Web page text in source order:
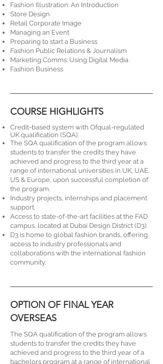
Fashion Illustration: An Introduction
Store Design
Retail Corporate Image
Managing an Event
Preparing to start a Business
Fashion Public Relations & Journalism
Marketing Comms: Using Digital Media
Fashion Business
COURSE HIGHLIGHTS
Credit-based system with Ofqual-regulated
UK qualification (SQA).
The SQA qualification of the program allows
students to transfer the credits they have
achieved and progress to the third year at a
range of international universities in UK, UAE,
US & Europe, upon successful completion of
the program.
Industry projects, internships and placement
support.
Access to state-of-the-art facilities at the FAD
campus, located at Dubai Design District (D3).
D3 is home to global fashion brands, offering
access to industry professionals and
collaborations with the international fashion
community.
OPTION OF FINAL YEAR
OVERSEAS
The SQA qualification of the program allows
students to transfer the credits they have
achieved and progress to the third year of a
bachelors program at a range of international